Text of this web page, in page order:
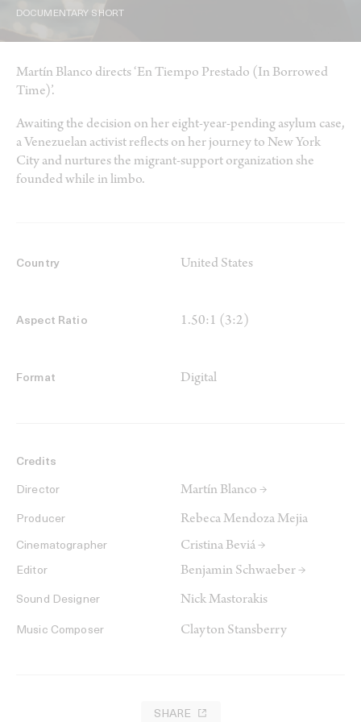
DOCUMENTARY SHORT
Martín Blanco directs ‘En Tiempo Prestado (In Borrowed
Time)’.
Awaiting the decision on her eight-year-pending asylum case,
a Venezuelan activist reflects on her journey to New York
City and nurtures the migrant-support organization she
founded while in limbo.
Country United States
Aspect Ratio 1.50:1 (3:2)
Format Digital
Credits
Director Martín Blanco →
Producer Rebeca Mendoza Mejia
Cinematographer Cristina Beviá →
Editor Benjamin Schwaeber →
Sound Designer Nick Mastorakis
Music Composer Clayton Stansberry
SHARE